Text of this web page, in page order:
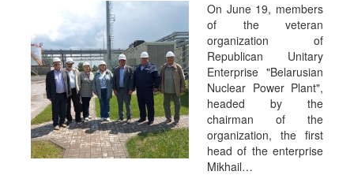
On June 19, members
of the veteran
organization of
Republican Unitary
Enterprise "Belarusian
Nuclear Power Plant",
headed by the
chairman of the
organization, the first
head of the enterprise
Mikhail…